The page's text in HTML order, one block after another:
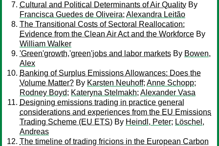
Cultural and Political Determinants of Air Quality By
Francisca Guedes de Oliveira; Alexandra Leitão
The Transitional Costs of Sectoral Reallocation:
Evidence from the Clean Air Act and the Workforce By
William Walker
'Green'growth,'green'jobs and labor markets By Bowen,
Alex
Banking of Surplus Emissions Allowances: Does the
Volume Matter? By Karsten Neuhoff; Anne Schopp;
Rodney Boyd; Kateryna Stelmakh; Alexander Vasa
Designing emissions trading in practice general
considerations and experiences from the EU Emissions
Trading Scheme (EU ETS) By Heindl, Peter; Löschel,
Andreas
The timeline of trading fricions in the European Carbon